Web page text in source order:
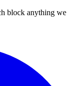
block anything we